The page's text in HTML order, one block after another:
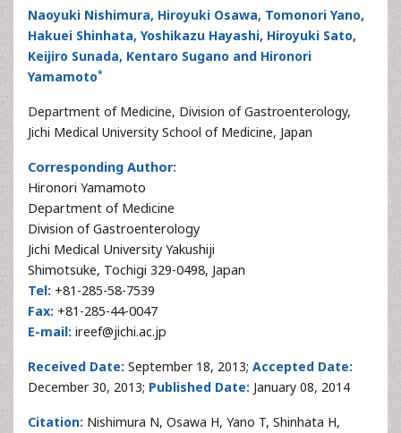
Naoyuki Nishimura, Hiroyuki Osawa, Tomonori Yano,
Hakuei Shinhata, Yoshikazu Hayashi, Hiroyuki Sato,
Keijiro Sunada, Kentaro Sugano and Hironori
Yamamoto*
Department of Medicine, Division of Gastroenterology,
Jichi Medical University School of Medicine, Japan
Corresponding Author:
Hironori Yamamoto
Department of Medicine
Division of Gastroenterology
Jichi Medical University Yakushiji
Shimotsuke, Tochigi 329-0498, Japan
Tel: +81-285-58-7539
Fax: +81-285-44-0047
E-mail: ireef@jichi.ac.jp
Received Date: September 18, 2013; Accepted Date:
December 30, 2013; Published Date: January 08, 2014
Citation: Nishimura N, Osawa H, Yano T, Shinhata H,